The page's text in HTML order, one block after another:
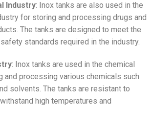
Industry: Inox tanks are also used in the
for storing and processing drugs and
The tanks are designed to meet the
standards required in the industry.
: Inox tanks are used in the chemical
and processing various chemicals such
solvents. The tanks are resistant to
high temperatures and